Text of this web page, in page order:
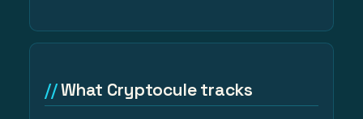
What Cryptocule tracks